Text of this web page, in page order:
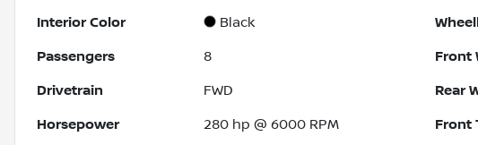
Interior Color Black
Passengers 8 Front
Drivetrain FWD Rear
Horsepower 280 hp @ 6000 RPM Front